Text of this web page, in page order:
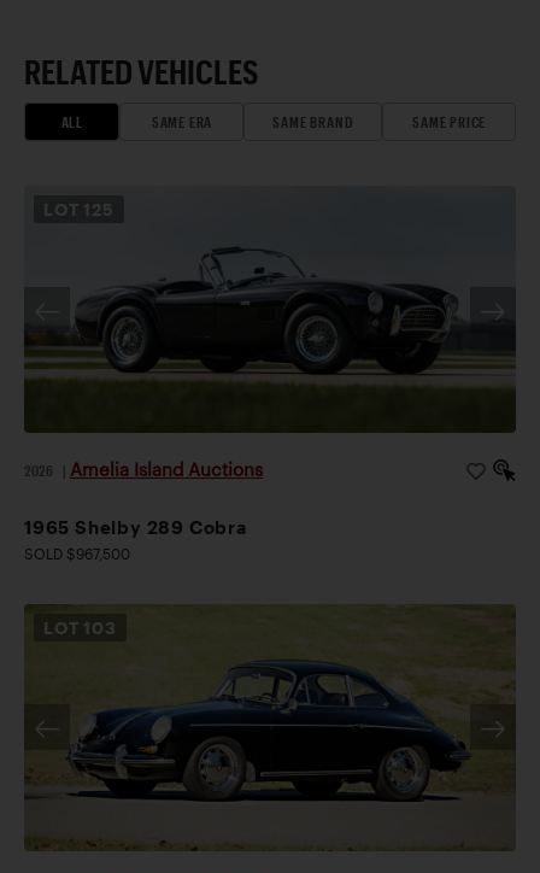
RELATED VEHICLES
ALL SAME ERA SAME BRAND SAME PRICE
LOT 125
2026 Amelia Island Auctions
1965 Shelby 289 Cobra
SOLD $967,500
LOT 103